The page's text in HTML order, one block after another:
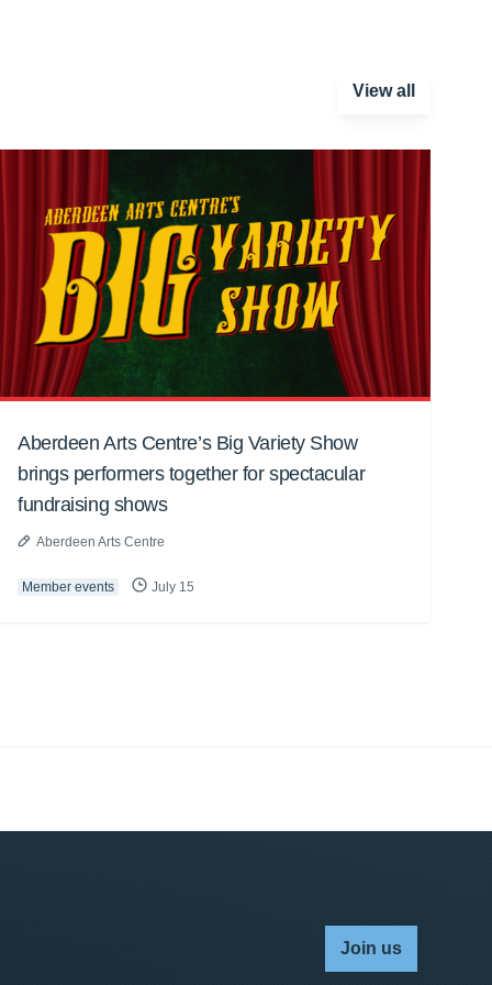
View all
Aberdeen Arts Centre’s Big Variety Show
brings performers together for spectacular
fundraising shows
Aberdeen Arts Centre
Member events July 15
Join us